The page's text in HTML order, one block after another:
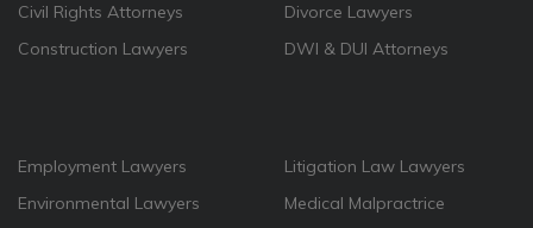
Civil Rights Attorneys
Construction Lawyers
Divorce Lawyers
DWI & DUI Attorneys
Employment Lawyers
Environmental Lawyers
Litigation Law Lawyers
Medical Malpractrice